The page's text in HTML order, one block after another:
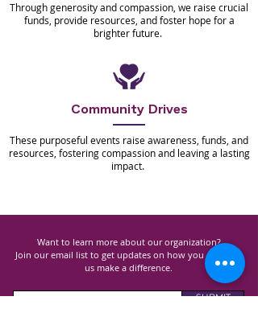
Through generosity and compassion, we raise crucial
funds, provide resources, and foster hope for a
brighter future.
Community Drives
These purposeful events raise awareness, funds, and
resources, fostering compassion and leaving a lasting
impact.
Want to learn more about our organization?
Join our email list to get updates on how you can help
us make a difference.
SUBMIT